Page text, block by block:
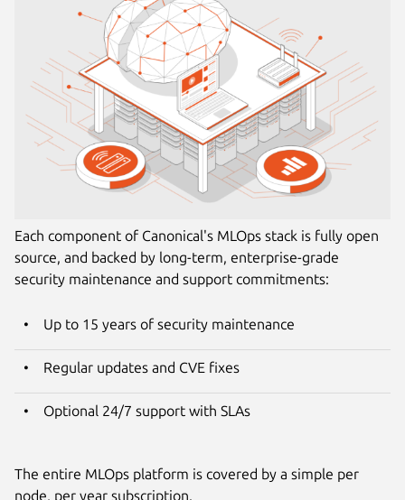
Each component of Canonical's MLOps stack is fully open
source, and backed by long-term, enterprise-grade
security maintenance and support commitments:
Up to 15 years of security maintenance
Regular updates and CVE fixes
Optional 24/7 support with SLAs
The entire MLOps platform is covered by a simple per
node, per year subscription.